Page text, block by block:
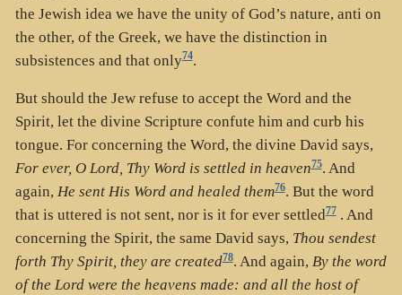
the Jewish idea we have the unity of God’s nature, anti on
the other, of the Greek, we have the distinction in
subsistences and that only74.
But should the Jew refuse to accept the Word and the
Spirit, let the divine Scripture confute him and curb his
tongue. For concerning the Word, the divine David says,
For ever, O Lord, Thy Word is settled in heaven75. And
again, He sent His Word and healed them76. But the word
that is uttered is not sent, nor is it for ever settled77. And
concerning the Spirit, the same David says, Thou sendest
forth Thy Spirit, they are created78. And again, By the word
of the Lord were the heavens made: and all the host of